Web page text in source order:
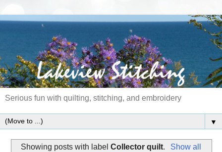
Serious fun with quilting, stitching, and embroidery
▼
Showing posts with labelCollector quilt.
Show all